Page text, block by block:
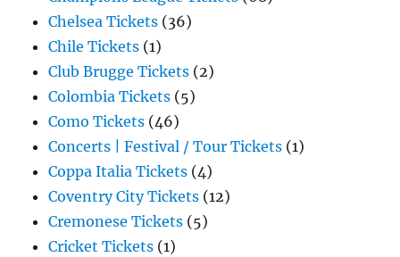
Chelsea Tickets (36)
Chile Tickets (1)
Club Brugge Tickets (2)
Colombia Tickets (5)
Como Tickets (46)
Concerts | Festival / Tour Tickets (1)
Coppa Italia Tickets (4)
Coventry City Tickets (12)
Cremonese Tickets (5)
Cricket Tickets (1)